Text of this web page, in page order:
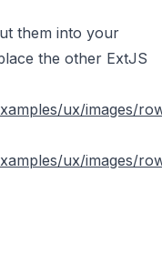
them into your
the other ExtJS
ux/images/
ux/images/